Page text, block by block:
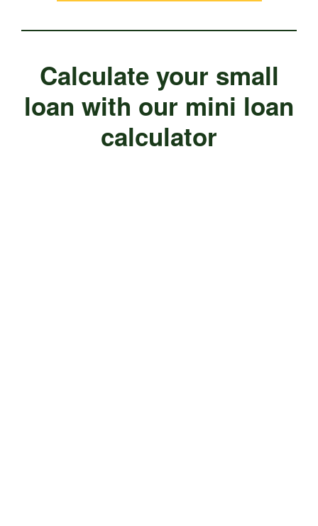
Calculate your small
loan with our mini loan
calculator